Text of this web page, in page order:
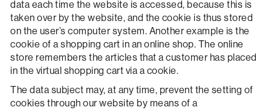
data each time the website is accessed, because this is
taken over by the website, and the cookie is thus stored
on the user’s computer system. Another example is the
cookie of a shopping cart in an online shop. The online
store remembers the articles that a customer has placed
in the virtual shopping cart via a cookie.
The data subject may, at any time, prevent the setting of
cookies through our website by means of a